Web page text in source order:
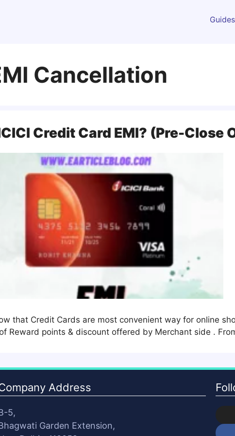
Guides
Cancellation
Credit Card EMI? (Pre-Close
that Credit Cards are most convenient way for online
Reward points & discount offered by Merchant side .
Address
5,
Garden Extension,